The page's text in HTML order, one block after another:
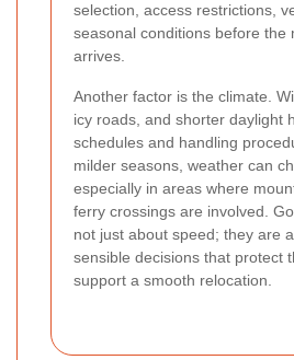
selection, access restrictions,
seasonal conditions before the
arrives.
Another factor is the climate.
icy roads, and shorter daylight
schedules and handling
milder seasons, weather can
especially in areas where
ferry crossings are involved.
not just about speed; they are
sensible decisions that protect
support a smooth relocation.